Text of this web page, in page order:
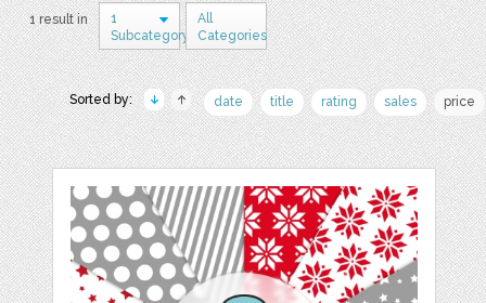
1 result in
1
Subcategory
All
Categories
Sorted by: date title rating sales price